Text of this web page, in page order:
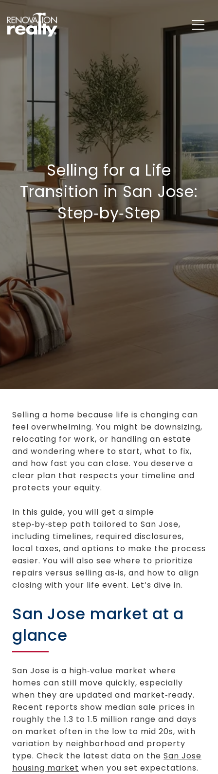
Selling for a Life
Transition in San Jose:
Step‑by‑Step
Selling a home because life is changing can
feel overwhelming. You might be downsizing,
relocating for work, or handling an estate
and wondering where to start, what to fix,
and how fast you can close. You deserve a
clear plan that respects your timeline and
protects your equity.
In this guide, you will get a simple
step‑by‑step path tailored to San Jose,
including timelines, required disclosures,
local taxes, and options to make the process
easier. You will also see where to prioritize
repairs versus selling as‑is, and how to align
closing with your life event. Let’s dive in.
San Jose market at a
glance
San Jose is a high‑value market where
homes can still move quickly, especially
when they are updated and market‑ready.
Recent reports show median sale prices in
roughly the 1.3 to 1.5 million range and days
on market often in the low to mid 20s, with
variation by neighborhood and property
type. Check the latest data on the San Jose
housing market when you set expectations.